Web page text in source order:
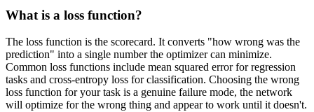
What is a loss function?
The loss function is the scorecard. It converts "how wrong was the
prediction" into a single number the optimizer can minimize.
Common loss functions include mean squared error for regression
tasks and cross-entropy loss for classification. Choosing the wrong
loss function for your task is a genuine failure mode, the network
will optimize for the wrong thing and appear to work until it doesn't.